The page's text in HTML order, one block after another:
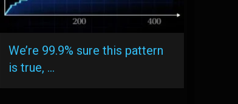
We’re 99.9% sure this pattern
is true, …